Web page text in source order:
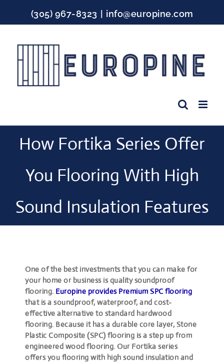
content
(305) 967-8323 | info@europine.com
How Fortika Series Offer
You Flooring With High
Sound Insulation Features
One of the best investments that you can make for
your home or business is quality soundproof
flooring. Europine provides Premium SPC flooring
that is a soundproof, waterproof, and cost-
effective alternative to standard hardwood
flooring. Because it has a durable core layer, Stone
Plastic Composite (SPC) flooring is a step up from
engineered wood flooring. Our Fortika series
offers you flooring with high sound insulation and